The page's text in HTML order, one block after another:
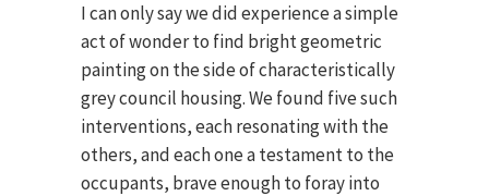
I can only say we did experience a simple
act of wonder to find bright geometric
painting on the side of characteristically
grey council housing. We found five such
interventions, each resonating with the
others, and each one a testament to the
occupants, brave enough to foray into